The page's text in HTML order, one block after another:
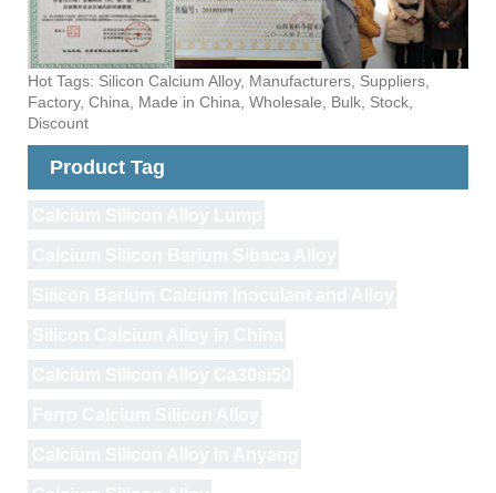
Hot Tags: Silicon Calcium Alloy, Manufacturers, Suppliers,
Factory, China, Made in China, Wholesale, Bulk, Stock,
Discount
Product Tag